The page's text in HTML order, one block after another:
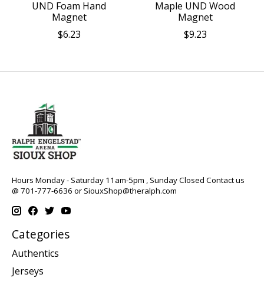
UND Foam Hand
Magnet
$6.23
Maple UND Wood
Magnet
$9.23
Hours Monday - Saturday 11am-5pm , Sunday Closed Contact us
@ 701-777-6636 orSiouxShop@theralph.com
Categories
Authentics
Jerseys